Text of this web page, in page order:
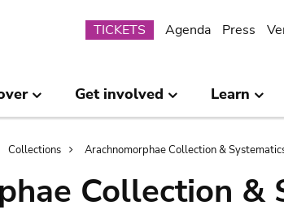
Submenu
TICKETS Agenda Press
Get involved Learn
Collections Arachnomorphae Collection &
Collection &